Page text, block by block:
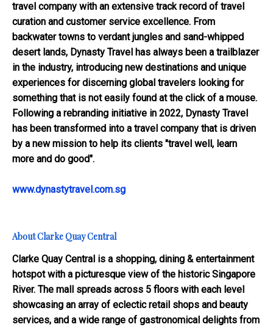
travel company with an extensive track record of travel
curation and customer service excellence. From
backwater towns to verdant jungles and sand-whipped
desert lands, Dynasty Travel has always been a trailblazer
in the industry, introducing new destinations and unique
experiences for discerning global travelers looking for
something that is not easily found at the click of a mouse.
Following a rebranding initiative in 2022, Dynasty Travel
has been transformed into a travel company that is driven
by a new mission to help its clients "travel well, learn
more and do good".
www.dynastytravel.com.sg
About Clarke Quay Central
Clarke Quay Central is a shopping, dining & entertainment
hotspot with a picturesque view of the historic Singapore
River. The mall spreads across 5 floors with each level
showcasing an array of eclectic retail shops and beauty
services, and a wide range of gastronomical delights from